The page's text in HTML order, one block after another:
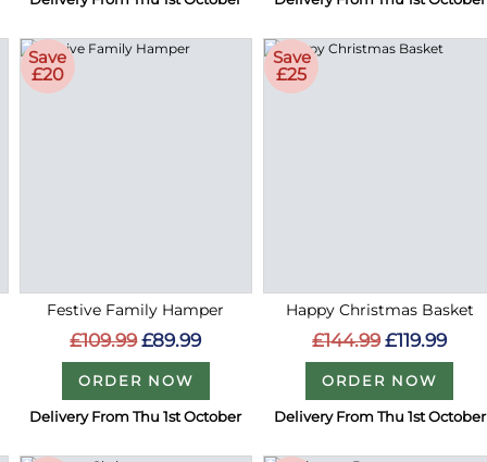
Save
£20
Festive Family Hamper
£109.99 £89.99
ORDER NOW
Delivery From Thu 1st October
Save
£25
Happy Christmas Basket
£144.99 £119.99
ORDER NOW
Delivery From Thu 1st October